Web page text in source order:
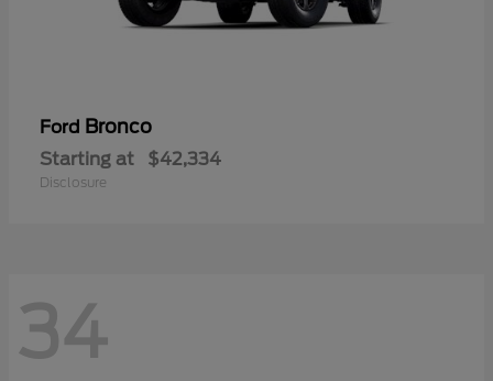
Ford Bronco
Starting at $42,334
Disclosure
34